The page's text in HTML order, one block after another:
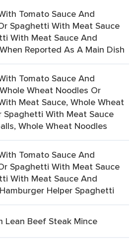
Tomato Sauce And
Spaghetti With Meat Sauce
With Meat Sauce And
Reported As A Main Dish
Tomato Sauce And
Wheat Noodles Or
Meat Sauce, Whole Wheat
Spaghetti With Meat Sauce
Whole Wheat Noodles
Tomato Sauce And
Spaghetti With Meat Sauce
With Meat Sauce And
Helper Spaghetti
Lean Beef Steak Mince